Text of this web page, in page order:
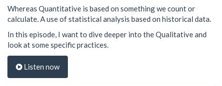
Whereas Quantitative is based on something we count or
calculate. A use of statistical analysis based on historical data.
In this episode, I want to dive deeper into the Qualitative and
look at some specific practices.
Listen now